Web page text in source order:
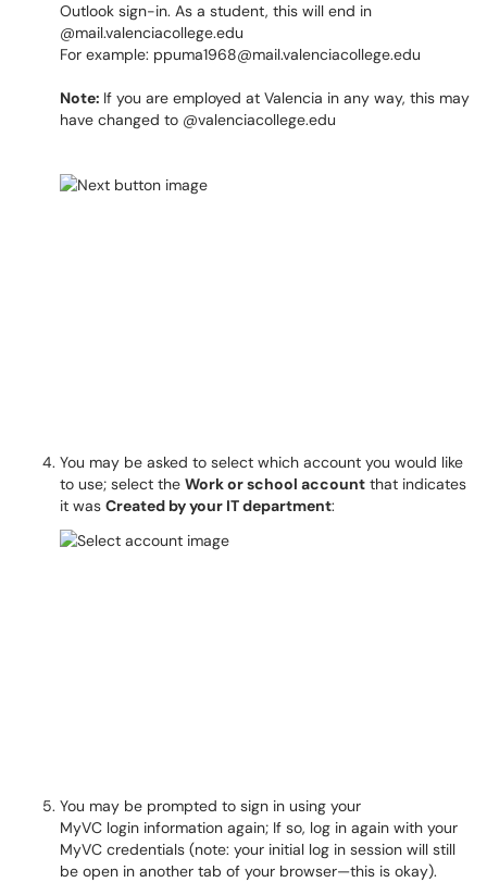
Outlook sign-in. As a student, this will end in
@mail.valenciacollege.edu
For example: ppuma1968@mail.valenciacollege.edu
Note: If you are employed at Valencia in any way, this may
have changed to @valenciacollege.edu
You may be asked to select which account you would like
to use; select the Work or school account that indicates
it was Created by your IT department:
You may be prompted to sign in using your
MyVC login information again; If so, log in again with your
MyVC credentials (note: your initial log in session will still
be open in another tab of your browser—this is okay).